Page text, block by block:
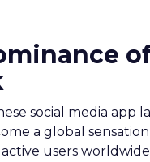
social media app
a global
users